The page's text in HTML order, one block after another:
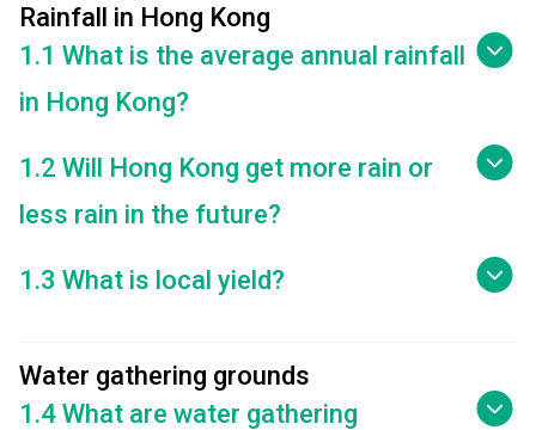
Rainfall in Hong Kong
1.1 What is the average annual rainfall
in Hong Kong?
1.2 Will Hong Kong get more rain or
less rain in the future?
1.3 What is local yield?
Water gathering grounds
1.4 What are water gathering